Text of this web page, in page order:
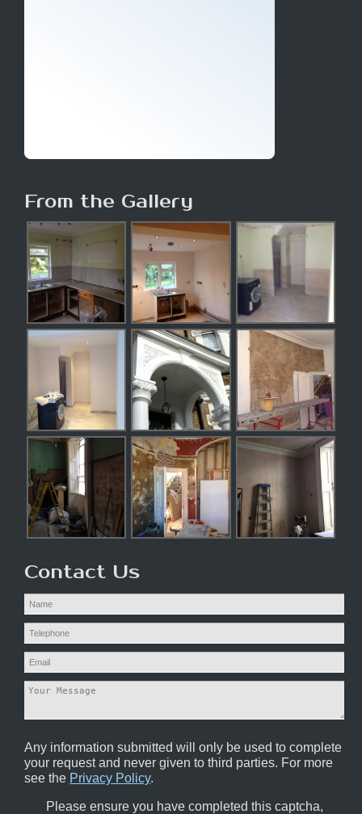
From the Gallery
Contact Us
Any information submitted will only be used to complete
your request and never given to third parties. For more
see the Privacy Policy.
Please ensure you have completed this captcha,